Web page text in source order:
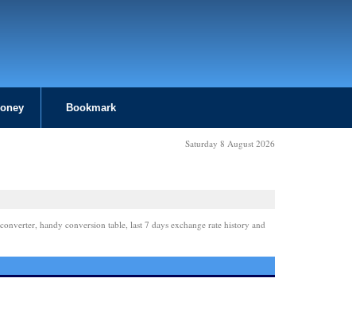
Bookmark
Saturday 8 August 2026
handy conversion table, last 7 days exchange rate history and